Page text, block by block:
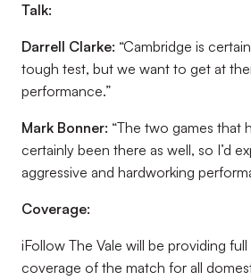
Talk:
Darrell Clarke: “Cambridge is
tough test, but we want to get at
performance.”
Mark Bonner: “The two games that
certainly been there as well, so I’d
aggressive and hardworking
Coverage:
iFollow The Vale will be providing
coverage of the match for all